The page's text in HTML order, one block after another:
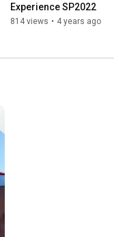
Experience SP2022
814 views • 4 years ago